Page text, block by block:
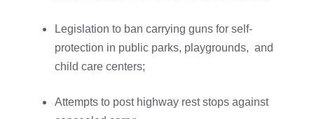
Legislation to ban carrying guns for self-
protection in public parks, playgrounds, and
child care centers;
Attempts to post highway rest stops against